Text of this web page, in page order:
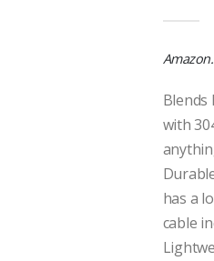
Blends
with
has a
cable